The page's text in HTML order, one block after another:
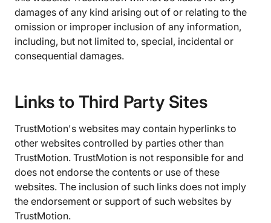
damages of any kind arising out of or relating to the
omission or improper inclusion of any information,
including, but not limited to, special, incidental or
consequential damages.
Links to Third Party Sites
TrustMotion's websites may contain hyperlinks to
other websites controlled by parties other than
TrustMotion. TrustMotion is not responsible for and
does not endorse the contents or use of these
websites. The inclusion of such links does not imply
the endorsement or support of such websites by
TrustMotion.